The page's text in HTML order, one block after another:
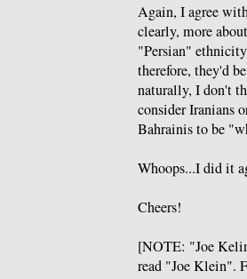
Again, I agree
clearly, more
"Persian"
therefore, they'd
naturally, I don't
consider Iranians
Bahrainis to be
Whoops...I did it
Cheers!
[NOTE: "Joe
read "Joe Klein".